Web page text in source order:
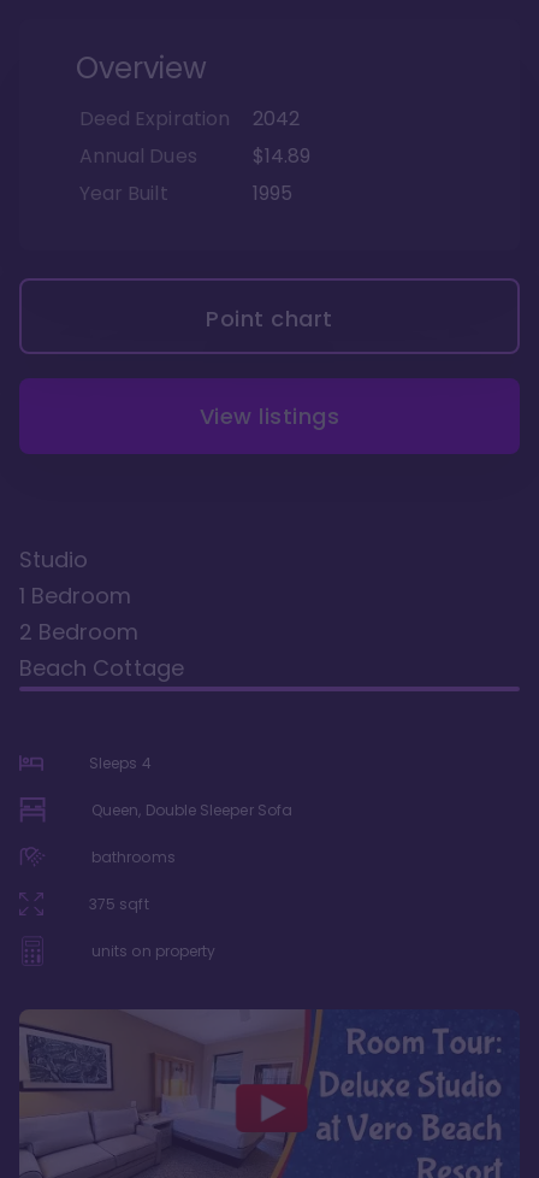
Overview
Deed Expiration
2042
Annual Dues
$14.89
Year Built
1995
Point chart
View listings
Studio
1 Bedroom
2 Bedroom
Beach Cottage
Sleeps 4
Queen, Double Sleeper Sofa
bathrooms
375 sqft
units on property